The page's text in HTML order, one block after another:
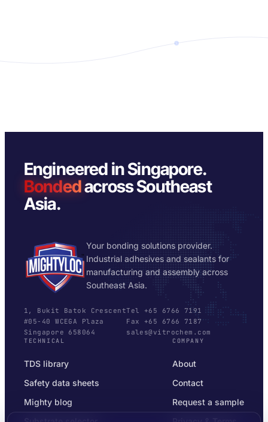
Engineered in Singapore.
Bondedacross Southeast
Asia.
Your bonding solutions provider.
Industrial adhesives and sealants for
manufacturing and assembly across
Southeast Asia.
1, Bukit Batok Crescent
#05-40 WCEGA Plaza
Singapore 658064
Tel +65 6766 7191
Fax +65 6766 7187
sales@vitrochem.com
TECHNICAL
TDS library
Safety data sheets
Mighty blog
COMPANY
About
Contact
Request a sample